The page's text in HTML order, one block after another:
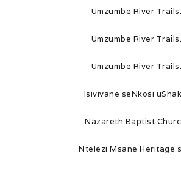
Umzumbe River Trails.
Umzumbe River Trails.
Umzumbe River Trails.
Isivivane seNkosi
Nazareth Baptist
Ntelezi Msane Heritage